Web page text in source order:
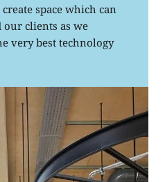
space which can
clients as we
very best technology